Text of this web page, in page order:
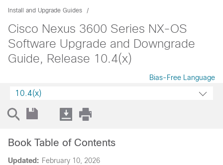
Install and Upgrade Guides
Cisco Nexus 3600 Series NX-OS
Software Upgrade and Downgrade
Guide, Release 10.4(x)
Bias-Free Language
10.4(x)
Updated: February 10, 2026
Book Table of Contents